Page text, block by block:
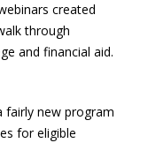
created
through
and financial aid.
fairly new program
for eligible